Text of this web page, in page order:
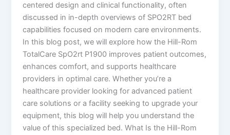
centered design and clinical functionality, often
discussed in in-depth overviews of SPO2RT bed
capabilities focused on modern care environments.
In this blog post, we will explore how the Hill-Rom
TotalCare SpO2rt P1900 improves patient outcomes,
enhances comfort, and supports healthcare
providers in optimal care. Whether you’re a
healthcare provider looking for advanced patient
care solutions or a facility seeking to upgrade your
equipment, this blog will help you understand the
value of this specialized bed. What Is the Hill-Rom